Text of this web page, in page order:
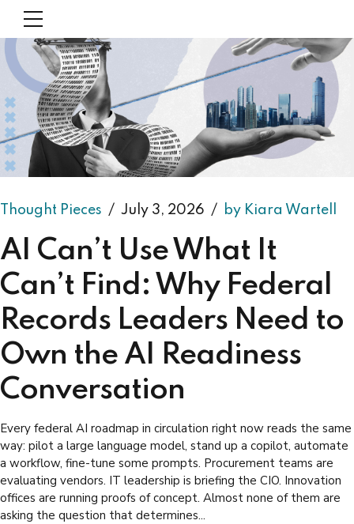
Thought Pieces July 3, 2026 by Kiara Wartell
AI Can’t Use What It
Can’t Find: Why Federal
Records Leaders Need to
Own the AI Readiness
Conversation
Every federal AI roadmap in circulation right now reads the same
way: pilot a large language model, stand up a copilot, automate
a workflow, fine-tune some prompts. Procurement teams are
evaluating vendors. IT leadership is briefing the CIO. Innovation
offices are running proofs of concept. Almost none of them are
asking the question that determines...